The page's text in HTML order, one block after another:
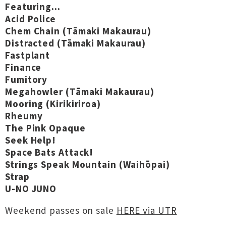
Featuring...
Acid Police
Chem Chain (Tāmaki Makaurau)
Distracted (Tāmaki Makaurau)
Fastplant
Finance
Fumitory
Megahowler (Tāmaki Makaurau)
Mooring (Kirikiriroa)
Rheumy
The Pink Opaque
Seek Help!
Space Bats Attack!
Strings Speak Mountain (Waihōpai)
Strap
U-NO JUNO
Weekend passes on sale HERE via UTR